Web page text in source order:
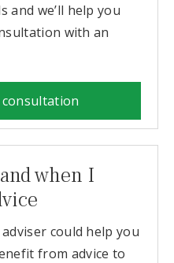
and we’ll help you
with an
when I
could help you
from advice to